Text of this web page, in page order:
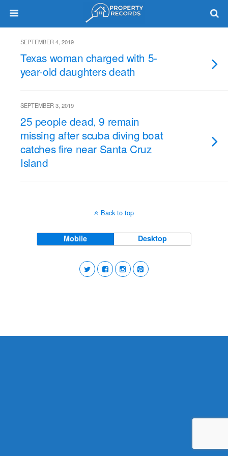
SEPTEMBER 4, 2019
Texas woman charged with 5-
year-old daughters death
SEPTEMBER 3, 2019
25 people dead, 9 remain
missing after scuba diving boat
catches fire near Santa Cruz
Island
Back to top
Mobile Desktop